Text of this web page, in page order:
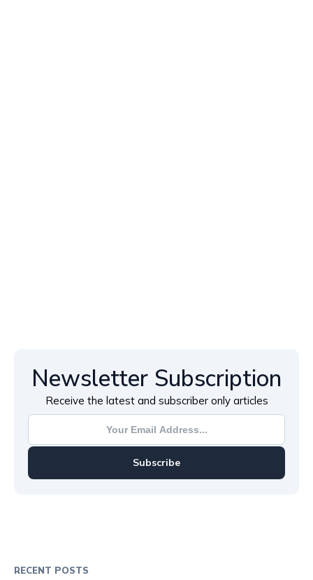
Newsletter Subscription
Receive the latest and subscriber only articles
Subscribe
RECENT POSTS